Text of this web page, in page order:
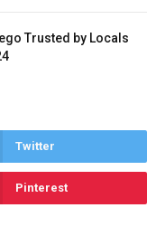
Trusted by Locals
Twitter
Pinterest